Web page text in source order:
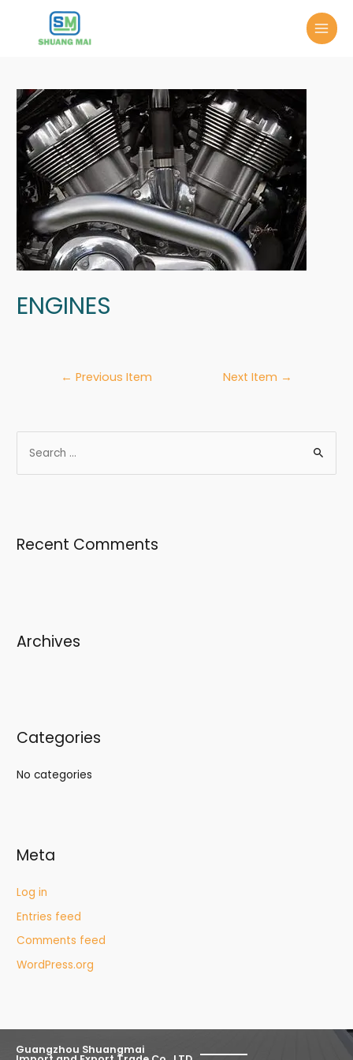
ENGINES
← Previous Item Next Item →
Recent Comments
Archives
Categories
No categories
Meta
Log in
Entries feed
Comments feed
WordPress.org
Guangzhou Shuangmai